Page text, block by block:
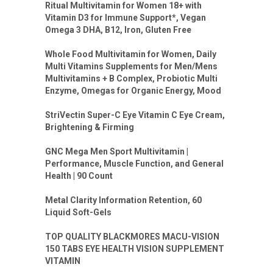
Ritual Multivitamin for Women 18+ with
Vitamin D3 for Immune Support*, Vegan
Omega 3 DHA, B12, Iron, Gluten Free
Whole Food Multivitamin for Women, Daily
Multi Vitamins Supplements for Men/Mens
Multivitamins + B Complex, Probiotic Multi
Enzyme, Omegas for Organic Energy, Mood
StriVectin Super-C Eye Vitamin C Eye Cream,
Brightening & Firming
GNC Mega Men Sport Multivitamin |
Performance, Muscle Function, and General
Health | 90 Count
Metal Clarity Information Retention, 60
Liquid Soft-Gels
TOP QUALITY BLACKMORES MACU-VISION
150 TABS EYE HEALTH VISION SUPPLEMENT
VITAMIN